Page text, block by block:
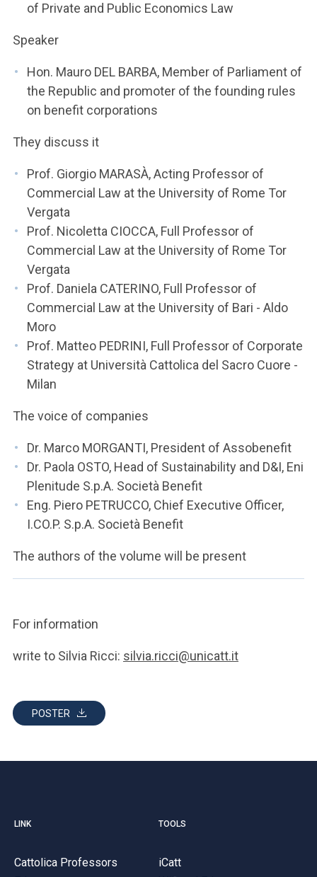
of Private and Public Economics Law
Speaker
Hon. Mauro DEL BARBA, Member of Parliament of
the Republic and promoter of the founding rules
on benefit corporations
They discuss it
Prof. Giorgio MARASÀ, Acting Professor of
Commercial Law at the University of Rome Tor
Vergata
Prof. Nicoletta CIOCCA, Full Professor of
Commercial Law at the University of Rome Tor
Vergata
Prof. Daniela CATERINO, Full Professor of
Commercial Law at the University of Bari - Aldo
Moro
Prof. Matteo PEDRINI, Full Professor of Corporate
Strategy at Università Cattolica del Sacro Cuore -
Milan
The voice of companies
Dr. Marco MORGANTI, President of Assobenefit
Dr. Paola OSTO, Head of Sustainability and D&I, Eni
Plenitude S.p.A. Società Benefit
Eng. Piero PETRUCCO, Chief Executive Officer,
I.CO.P. S.p.A. Società Benefit
The authors of the volume will be present
For information
write to Silvia Ricci: silvia.ricci@unicatt.it
POSTER
LINK
Cattolica Professors
TOOLS
iCatt